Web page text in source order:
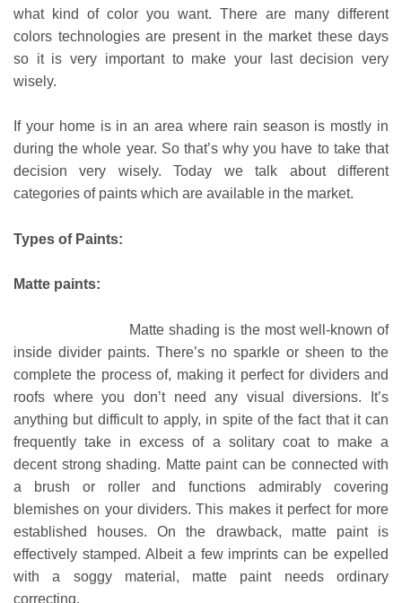
what kind of color you want. There are many different
colors technologies are present in the market these days
so it is very important to make your last decision very
wisely.
If your home is in an area where rain season is mostly in
during the whole year. So that’s why you have to take that
decision very wisely. Today we talk about different
categories of paints which are available in the market.
Types of Paints:
Matte paints:
Matte shading is the most well-known of
inside divider paints. There’s no sparkle or sheen to the
complete the process of, making it perfect for dividers and
roofs where you don’t need any visual diversions. It’s
anything but difficult to apply, in spite of the fact that it can
frequently take in excess of a solitary coat to make a
decent strong shading. Matte paint can be connected with
a brush or roller and functions admirably covering
blemishes on your dividers. This makes it perfect for more
established houses. On the drawback, matte paint is
effectively stamped. Albeit a few imprints can be expelled
with a soggy material, matte paint needs ordinary
correcting.